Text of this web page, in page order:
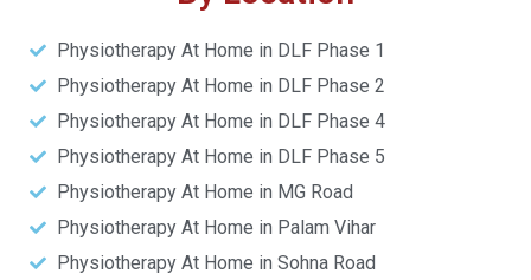
Physiotherapy At Home in DLF Phase 1
Physiotherapy At Home in DLF Phase 2
Physiotherapy At Home in DLF Phase 4
Physiotherapy At Home in DLF Phase 5
Physiotherapy At Home in MG Road
Physiotherapy At Home in Palam Vihar
Physiotherapy At Home in Sohna Road